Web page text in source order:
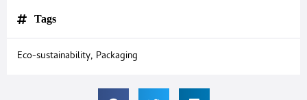
Tags
Eco-sustainability, Packaging